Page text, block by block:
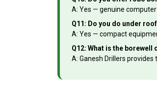
A: Yes — genuine
Q11: Do you do under
A: Yes — compact
Q12: What is the
A: Ganesh Drillers provides